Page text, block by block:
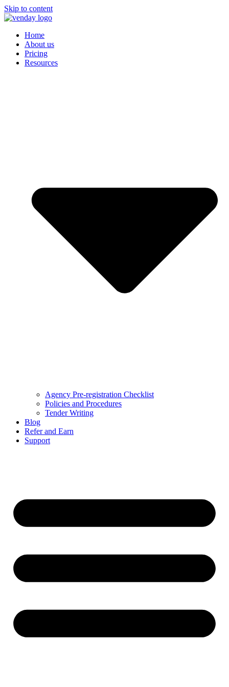
Skip to content
Home
About us
Pricing
Resources
Agency Pre-registration Checklist
Policies and Procedures
Tender Writing
Blog
Refer and Earn
Support